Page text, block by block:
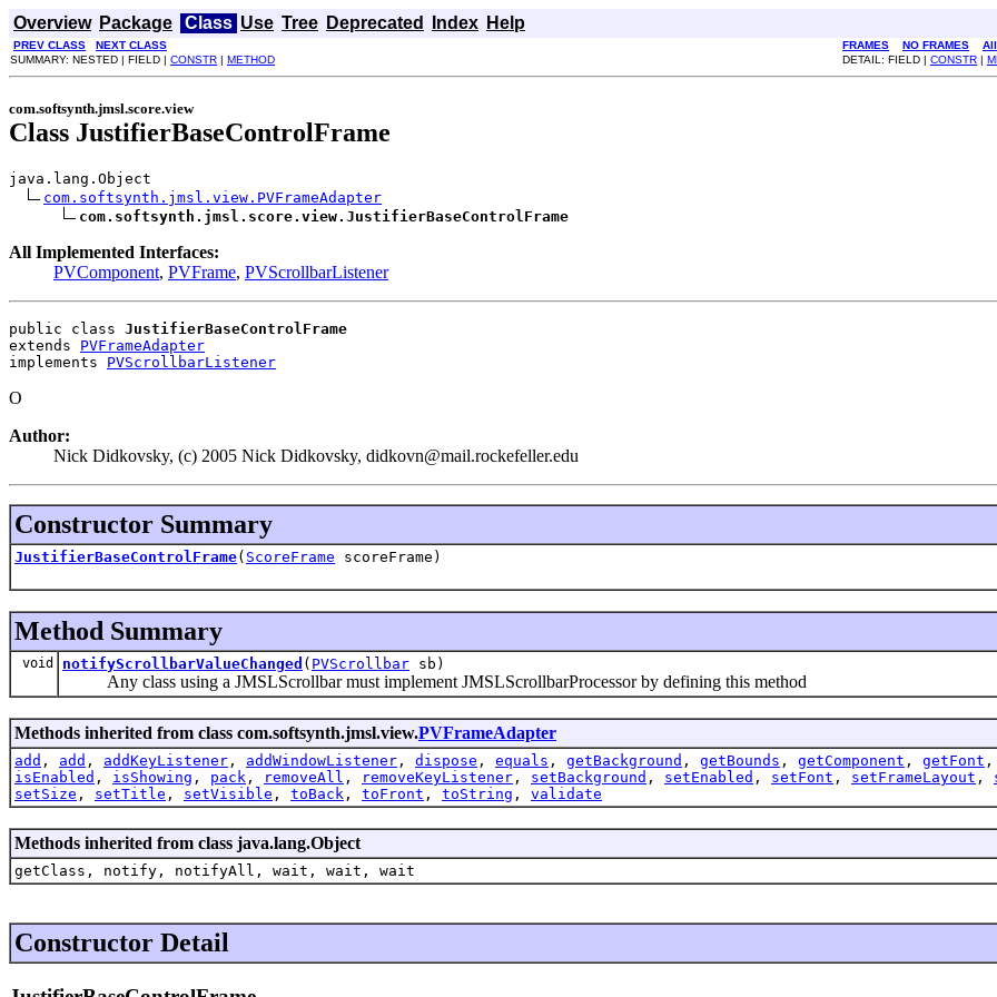
Overview Package Class Use Tree Deprecated Index Help
PREV CLASS NEXT CLASS FRAMES NO FRAMES
SUMMARY: NESTED | FIELD | CONSTR | METHOD DETAIL: FIELD | CONSTR |
com.softsynth.jmsl.score.view
Class JustifierBaseControlFrame
java.lang.Object
com.softsynth.jmsl.view.PVFrameAdapter
com.softsynth.jmsl.score.view.JustifierBaseControlFrame
All Implemented Interfaces:
PVComponent, PVFrame, PVScrollbarListener
public class JustifierBaseControlFrame
extends PVFrameAdapter
implements PVScrollbarListener
O
Author:
Nick Didkovsky, (c) 2005 Nick Didkovsky, didkovn@mail.rockefeller.edu
Constructor Summary
JustifierBaseControlFrame( ScoreFrame scoreFrame)
Method Summary
void notifyScrollbarValueChanged ( PVScrollbar sb)
Any class using a JMSLScrollbar must implement JMSLScrollbarProcessor by defining this method
Methods inherited from class com.softsynth.jmsl.view.PVFrameAdapter
add , add , addKeyListener , addWindowListener , dispose , equals , getBackground , getBounds , getComponent , getFont ,
isEnabled , isShowing , pack , removeAll , removeKeyListener , setBackground , setEnabled , setFont , setFrameLayout ,
setSize , setTitle , setVisible , toBack , toFront , toString , validate
Methods inherited from class java.lang.Object
getClass, notify, notifyAll, wait, wait, wait
Constructor Detail